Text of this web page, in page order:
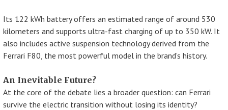
Its 122 kWh battery offers an estimated range of around 530
kilometers and supports ultra-fast charging of up to 350 kW. It
also includes active suspension technology derived from the
Ferrari F80, the most powerful model in the brand’s history.
An Inevitable Future?
At the core of the debate lies a broader question: can Ferrari
survive the electric transition without losing its identity?